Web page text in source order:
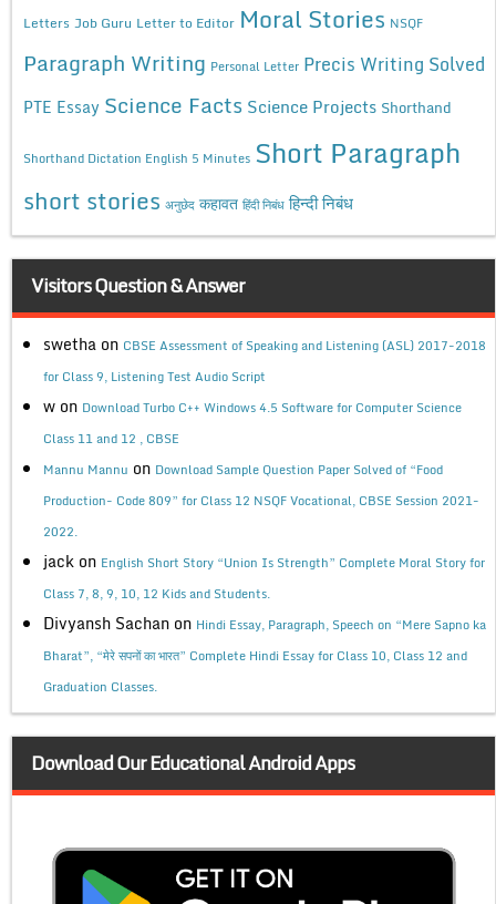
Letters Job Guru Letter to Editor Moral Stories NSQF
Paragraph Writing Personal Letter Precis Writing Solved
PTE Essay Science Facts Science Projects Shorthand
Shorthand Dictation English 5 Minutes Short Paragraph
short stories अनुछेद कहावत हिंदी निबंध हिन्दी निबंध
Visitors Question & Answer
swetha on CBSE Assessment of Speaking and Listening (ASL) 2017-2018
for Class 9, Listening Test Audio Script
w on Download Turbo C++ Windows 4.5 Software for Computer Science
Class 11 and 12 , CBSE
Mannu Mannu on Download Sample Question Paper Solved of “Food
Production- Code 809” for Class 12 NSQF Vocational, CBSE Session 2021-
2022.
jack on English Short Story “Union Is Strength” Complete Moral Story for
Class 7, 8, 9, 10, 12 Kids and Students.
Divyansh Sachan on Hindi Essay, Paragraph, Speech on “Mere Sapno ka
Bharat”, “मेरे सपनों का भारत” Complete Hindi Essay for Class 10, Class 12 and
Graduation Classes.
Download Our Educational Android Apps